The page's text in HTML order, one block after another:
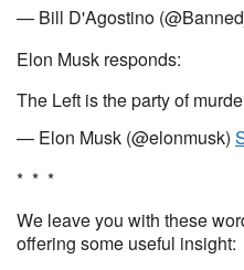
— Bill D'Agostino
Elon Musk responds:
The Left is the party of
— Elon Musk (@elonmusk)
* * *
We leave you with these
offering some useful insight: